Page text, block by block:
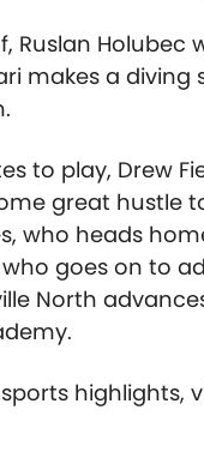
Ruslan
makes a
to play, Drew
great hustle
who heads
goes on to
North
highlights,